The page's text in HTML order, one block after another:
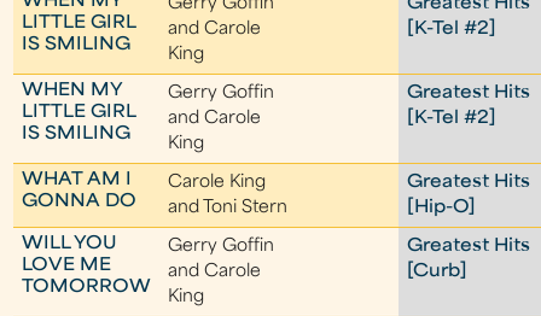
LITTLE GIRL
IS SMILING
Gerry Goffin
and Carole
King
Greatest Hits
[K-Tel #2]
WHEN MY
LITTLE GIRL
IS SMILING
Gerry Goffin
and Carole
King
Greatest Hits
[K-Tel #2]
WHAT AM I
GONNA DO
Carole King
and Toni Stern
Greatest Hits
[Hip-O]
WILL YOU
LOVE ME
TOMORROW
Gerry Goffin
and Carole
King
Greatest Hits
[Curb]